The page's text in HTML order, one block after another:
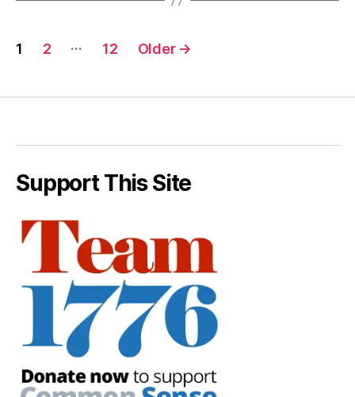
Posts
1 2 … 12 Older →
Support This Site